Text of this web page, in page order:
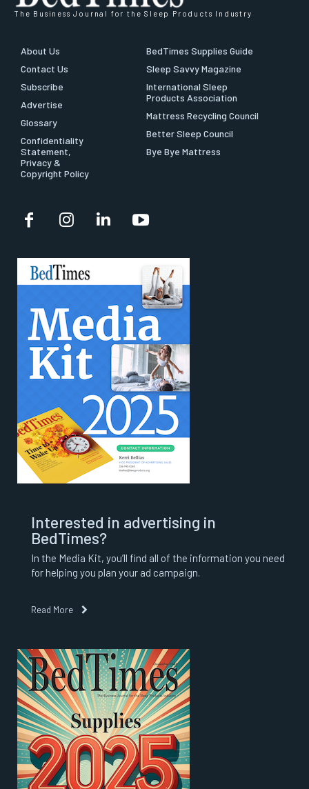
The Business Journal for the Sleep Products Industry
About Us
Contact Us
Subscribe
Advertise
Glossary
Confidentiality
Statement,
Privacy &
Copyright Policy
BedTimes Supplies Guide
Sleep Savvy Magazine
International Sleep
Products Association
Mattress Recycling Council
Better Sleep Council
Bye Bye Mattress
Interested in advertising in
BedTimes?
In the Media Kit, you’ll find all of the information you need
for helping you plan your ad campaign.
Read More